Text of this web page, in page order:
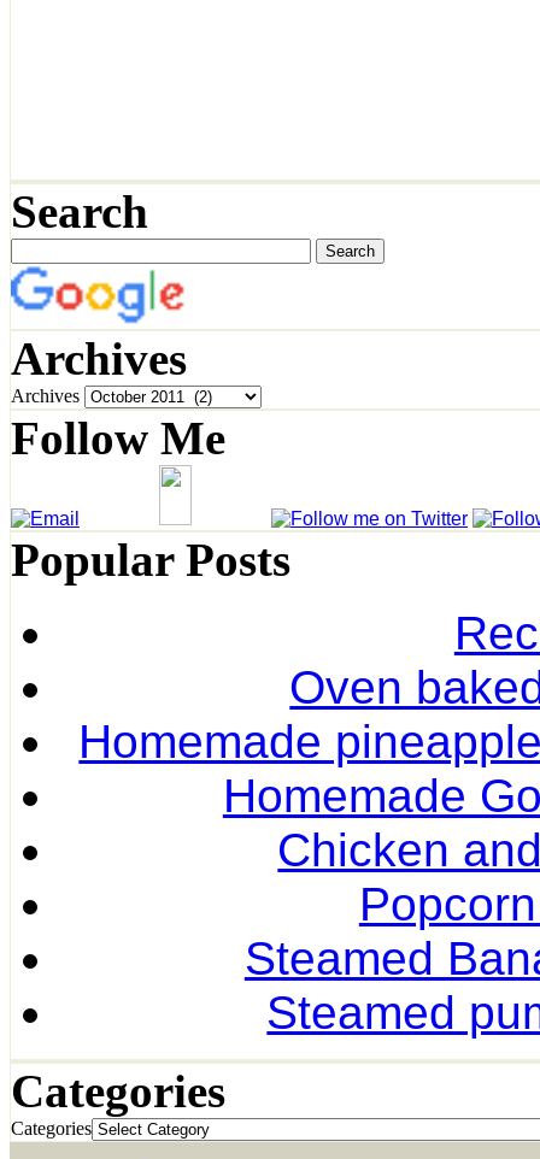
Search
Archives
Archives
Follow Me
Popular Posts
Oven
Homemade
Homemade
Chicken
Steamed
Steamed
Categories
Categories